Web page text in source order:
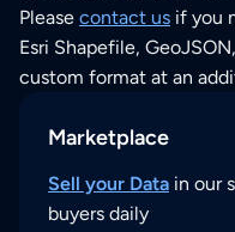
Please contact us if you
Esri Shapefile,
custom format at an
Marketplace
Sell your Data in our
buyers daily